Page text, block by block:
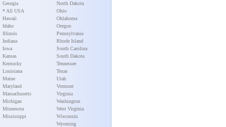
Georgia
* All USA
Hawaii
Idaho
Illinois
Indiana
Iowa
Kansas
Kentucky
Louisiana
Maine
Maryland
Massachusetts
Michigan
Minnesota
Mississippi
North Dakota
Ohio
Oklahoma
Oregon
Pennsylvania
Rhode Island
South Carolina
South Dakota
Tennessee
Texas
Utah
Vermont
Virginia
Washington
West Virginia
Wisconsin
Wyoming